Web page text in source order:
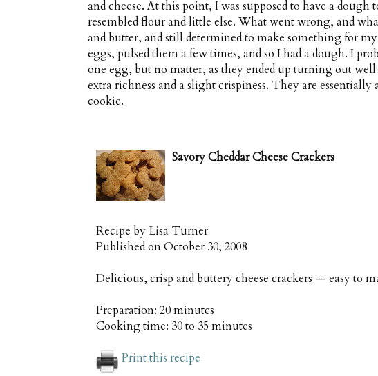
and cheese. At this point, I was supposed to have a
resembled flour and little else. What went wrong, and
and butter, and still determined to make something for
eggs, pulsed them a few times, and so I had a dough. I
one egg, but no matter, as they ended up turning out
extra richness and a slight crispiness. They are essentially
cookie.
Savory Cheddar Cheese Crackers
Recipe by Lisa Turner
Published onOctober 30, 2008
Delicious, crisp and buttery cheese crackers — easy to
Preparation: 20 minutes
Cooking time: 30 to 35 minutes
Print this recipe